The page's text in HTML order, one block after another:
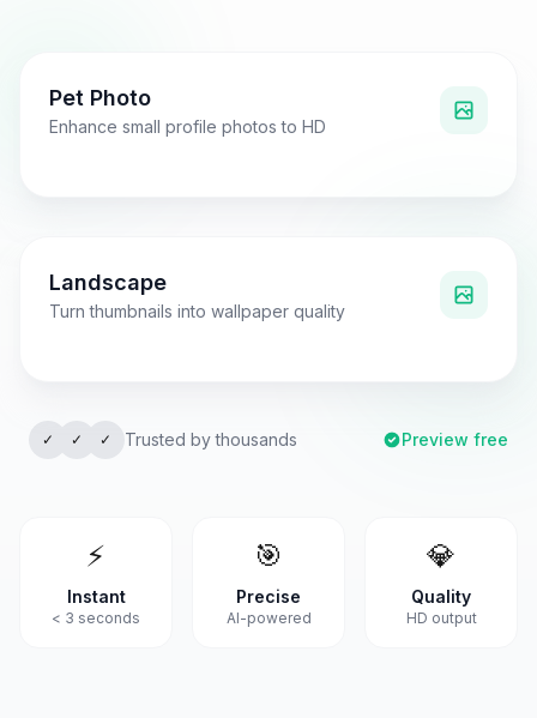
Pet Photo
Enhance small profile photos to HD
Low Resolution
Landscape
Turn thumbnails into wallpaper quality
Pixelated
✓ ✓ ✓ Trusted by thousands Preview free
⚡
Instant
< 3 seconds
🎯
Precise
AI-powered
💎
Quality
HD output